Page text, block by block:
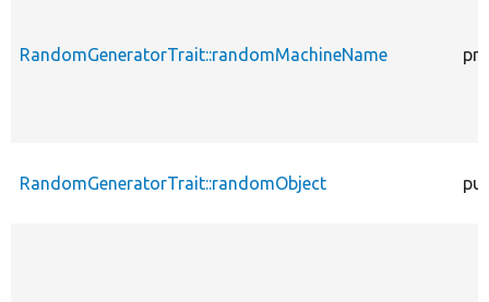
RandomGeneratorTrait::randomMachineName
RandomGeneratorTrait::randomObject